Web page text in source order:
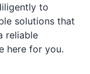
to
solutions that
reliable
here for you.